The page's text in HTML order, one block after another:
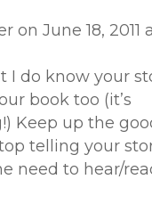
on June 18, 2011
I do know your
book too (it’s
Keep up the
telling your
need to hear/